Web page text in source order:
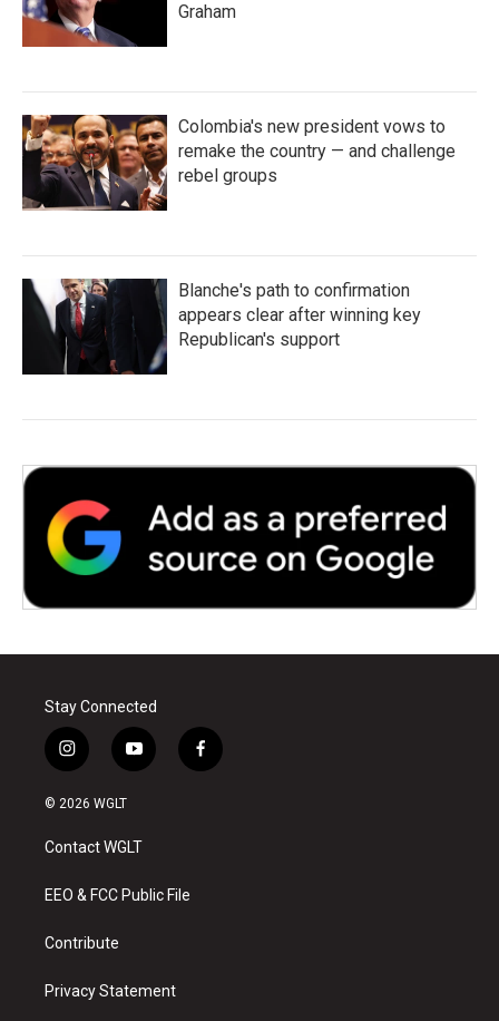
Graham
Colombia's new president vows to
remake the country — and challenge
rebel groups
Blanche's path to confirmation
appears clear after winning key
Republican's support
Stay Connected
i
n
s
a
g
a
y
o
u
b
f
a
© 2026 WGLT
Contact WGLT
EEO & FCC Public File
Contribute
Privacy Statement